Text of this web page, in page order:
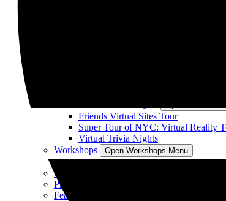
Atlanta TV & Movie Sites Walking
Open South Carolina
Sparks of Love Tour: Sites from The
Open Virtual
Friends Virtual Sites Tour
Super Tour of NYC: Virtual Reality
Virtual Trivia Nights
Workshops
Open Workshops Menu
Make A Movie Workshop
Gift Vouchers
Private & Group Tours
Featured On Tour